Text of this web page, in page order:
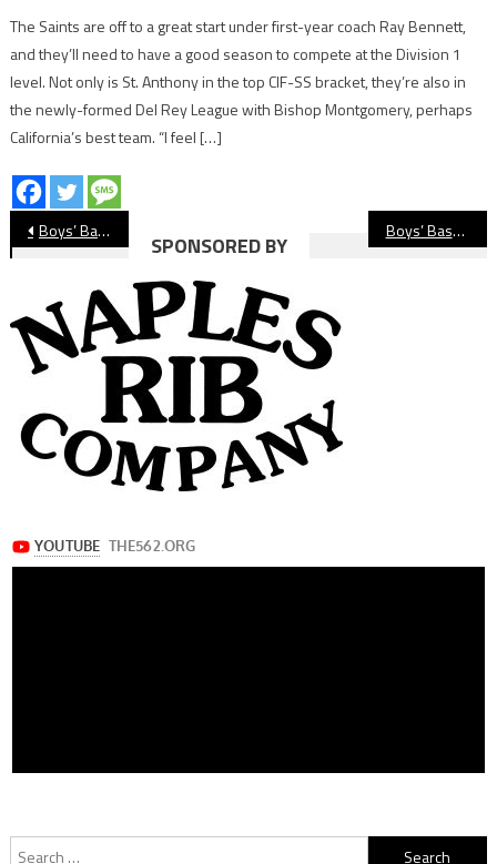
The Saints are off to a great start under first-year coach Ray Bennett,
and they’ll need to have a good season to compete at the Division 1
level. Not only is St. Anthony in the top CIF-SS bracket, they’re also in
the newly-formed Del Rey League with Bishop Montgomery, perhaps
California’s best team. “I feel […]
Post
navigation
Boys’ Basketball Preview: Millikan Rams Boys’ Basketball Preview: Lakewood Lancers
SPONSORED BY
Search